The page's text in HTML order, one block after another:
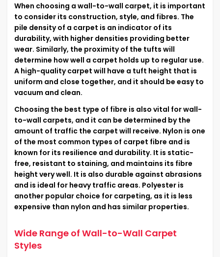
When choosing a wall-to-wall carpet, it is important
to consider its construction, style, and fibres. The
pile density of a carpet is an indicator of its
durability, with higher densities providing better
wear. Similarly, the proximity of the tufts will
determine how well a carpet holds up to regular use.
A high-quality carpet will have a tuft height that is
uniform and close together, and it should be easy to
vacuum and clean.
Choosing the best type of fibre is also vital for wall-
to-wall carpets, and it can be determined by the
amount of traffic the carpet will receive. Nylon is one
of the most common types of carpet fibre and is
known for its resilience and durability. It is static-
free, resistant to staining, and maintains its fibre
height very well. It is also durable against abrasions
and is ideal for heavy traffic areas. Polyester is
another popular choice for carpeting, as it is less
expensive than nylon and has similar properties.
Wide Range of Wall-to-Wall Carpet
Styles